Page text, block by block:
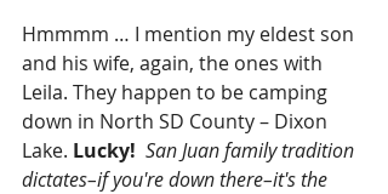
Hmmmm … I mention my eldest son
and his wife, again, the ones with
Leila. They happen to be camping
down in North SD County – Dixon
Lake. Lucky! San Juan family tradition
dictates–if you're down there–it's the